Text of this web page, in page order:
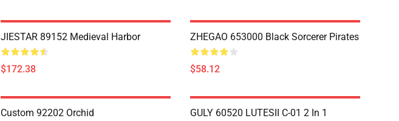
JIESTAR 89152 Medieval Harbor
$172.38
ZHEGAO 653000 Black Sorcerer Pirates
$58.12
Custom 92202 Orchid GULY 60520 LUTESII C-01 2 In 1